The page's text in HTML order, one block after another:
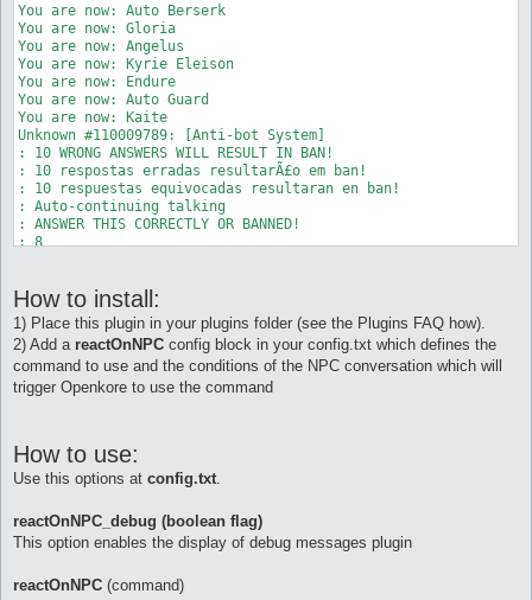
You are now: Auto Berserk
You are now: Gloria
You are now: Angelus
You are now: Kyrie Eleison
You are now: Endure
You are now: Auto Guard
You are now: Kaite
Unknown #110009789: [Anti-bot System]
: 10 WRONG ANSWERS WILL RESULT IN BAN!
: 10 respostas erradas resultarÃ£o em ban!
: 10 respuestas equivocadas resultaran en ban!
: Auto-continuing talking
: ANSWER THIS CORRECTLY OR BANNED!
: 8
: = ?
: Auto-continuing talking
NPC Exists: Unknown 110009789 (104, 122) (ID 110009789) - (0)
Unknown 110009789: Type 'talk num <number>' to input a
[b][reactOnNPC] Reacting to NPC. Executing command "talk
You are no longer: Auto Berserk
You are no longer: Gloria
You are no longer: Endure
You are no longer: Auto Guard
You are no longer: Kaite
AntiBot: Thanks for cooperation.
How to install:
1) Place this plugin in your plugins folder (see the Plugins FAQ how).
2) Add a reactOnNPC config block in your config.txt which defines the
command to use and the conditions of the NPC conversation which will
trigger Openkore to use the command
How to use:
Use this options at config.txt.
reactOnNPC_debug (boolean flag)
This option enables the display of debug messages plugin
reactOnNPC (command)